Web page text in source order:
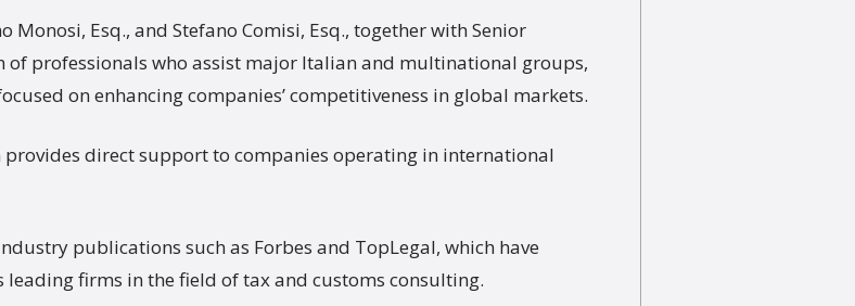
Esq., and Stefano Comisi, Esq., together with Senior
of professionals who assist major Italian and multinational groups,
on enhancing companies’ competitiveness in global markets.
direct support to companies operating in international
publications such as Forbes and TopLegal, which have
leading firms in the field of tax and customs consulting.